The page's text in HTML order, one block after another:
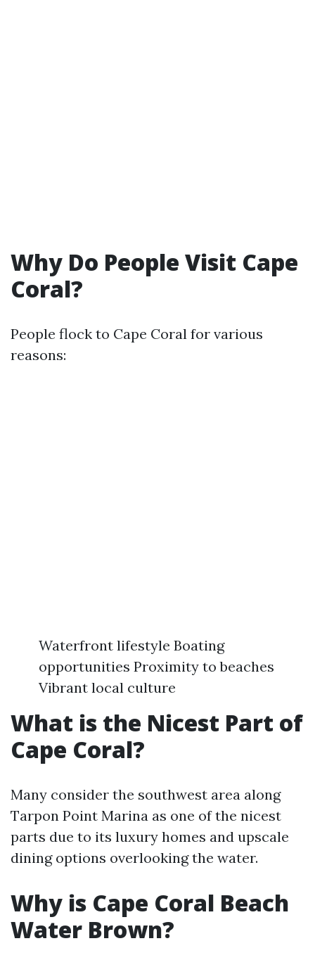
Why Do People Visit Cape
Coral?
People flock to Cape Coral for various
reasons:
Waterfront lifestyle Boating
opportunities Proximity to beaches
Vibrant local culture
What is the Nicest Part of
Cape Coral?
Many consider the southwest area along
Tarpon Point Marina as one of the nicest
parts due to its luxury homes and upscale
dining options overlooking the water.
Why is Cape Coral Beach
Water Brown?